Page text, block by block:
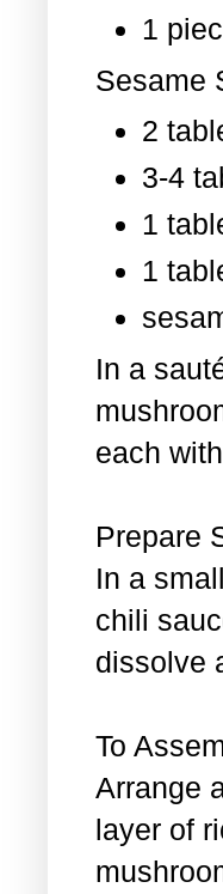
1
Sesame
2
3-4
1
1
In a
each
Prepare
In a
chili
dissolve
To
Arrange
layer of